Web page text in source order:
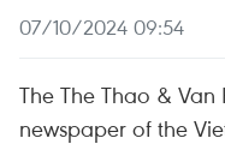
07/10/2024 09:54
The The Thao &
newspaper of the